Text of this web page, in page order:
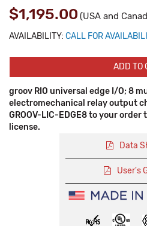
$1,195.00 (USA and
AVAILABILITY: CALL FOR
ADD TO
groov RIO universal edge I/O; 8
electromechanical relay output
GROOV-LIC-EDGE8 to your
license.
Data
User's